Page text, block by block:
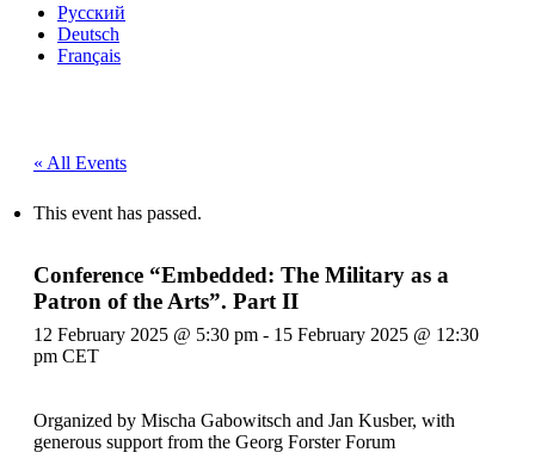
Sidebar
Русский
Deutsch
Français
« All Events
This event has passed.
Conference “Embedded: The Military as a
Patron of the Arts”. Part II
12 February 2025 @ 5:30 pm - 15 February 2025 @ 12:30
pm CET
Organized by Mischa Gabowitsch and Jan Kusber, with
generous support from the Georg Forster Forum